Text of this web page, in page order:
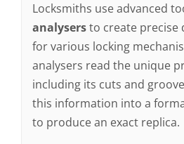
Locksmiths use advanced
analysersto create precise
for various locking
analysers read the unique
including its cuts and
this information into a
to produce an exact replica.